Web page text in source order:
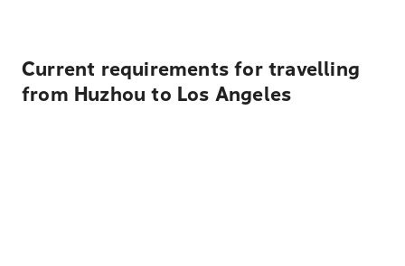
Current requirements for travelling
from Huzhou to Los Angeles